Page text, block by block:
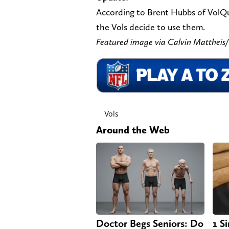
According to Brent Hubbs of
the Vols decide to use them.
Featured image via Calvin
Vols
Around the Web
Doctor Begs Seniors: Do 1